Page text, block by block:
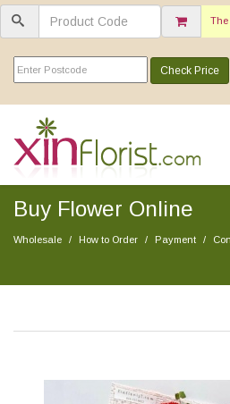
The
Check Price
Buy Flower Online
Wholesale How to Order Payment